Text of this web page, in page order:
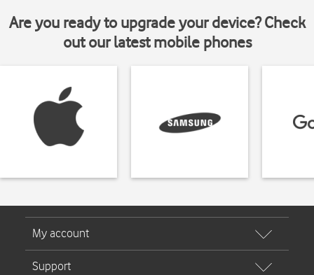
Are you ready to upgrade your device? Check
out our latest mobile phones